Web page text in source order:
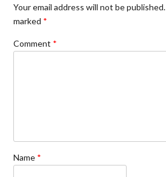
Your email address will not be published.
marked *
Comment *
Name *